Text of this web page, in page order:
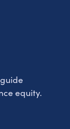
equity.